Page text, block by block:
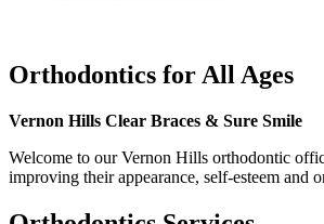
Orthodontics for All Ages
Vernon Hills Clear Braces & Sure Smile
Welcome to our Vernon Hills orthodontic
improving their appearance, self-esteem and